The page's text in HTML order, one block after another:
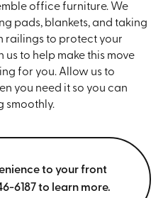
office furniture. We
pads, blankets, and taking
railings to protect your
to help make this move
for you. Allow us to
you need it so you can
smoothly.
to your front
6187 to learn more.